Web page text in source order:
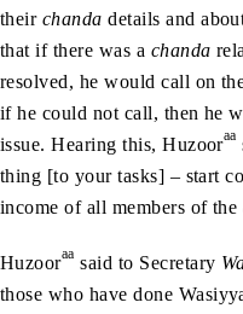
their chanda details and
that if there was a chanda
resolved, he would call on
if he could not call, then he
issue. Hearing this, Huzooraa
thing [to your tasks] – start
income of all members of the
Huzooraa said to Secretary
those who have done